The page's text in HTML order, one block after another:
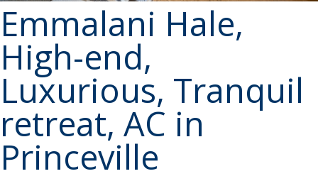
Emmalani Hale,
High-end,
Luxurious, Tranquil
retreat, AC in
Princeville